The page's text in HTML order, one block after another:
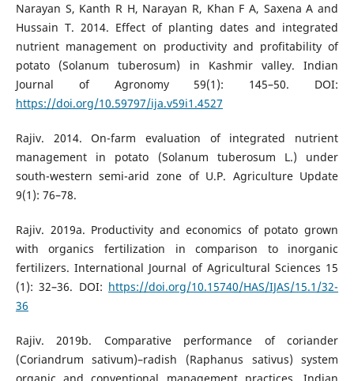
Narayan S, Kanth R H, Narayan R, Khan F A, Saxena A and
Hussain T. 2014. Effect of planting dates and integrated
nutrient management on productivity and profitability of
potato (Solanum tuberosum) in Kashmir valley. Indian
Journal of Agronomy 59(1): 145–50. DOI:
https://doi.org/10.59797/ija.v59i1.4527
Rajiv. 2014. On-farm evaluation of integrated nutrient
management in potato (Solanum tuberosum L.) under
south-western semi-arid zone of U.P. Agriculture Update
9(1): 76–78.
Rajiv. 2019a. Productivity and economics of potato grown
with organics fertilization in comparison to inorganic
fertilizers. International Journal of Agricultural Sciences 15
(1): 32–36. DOI: https://doi.org/10.15740/HAS/IJAS/15.1/32-
36
Rajiv. 2019b. Comparative performance of coriander
(Coriandrum sativum)–radish (Raphanus sativus) system